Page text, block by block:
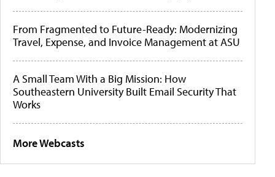
From Fragmented to Future-Ready: Modernizing
Travel, Expense, and Invoice Management at ASU
A Small Team With a Big Mission: How
Southeastern University Built Email Security That
Works
More Webcasts